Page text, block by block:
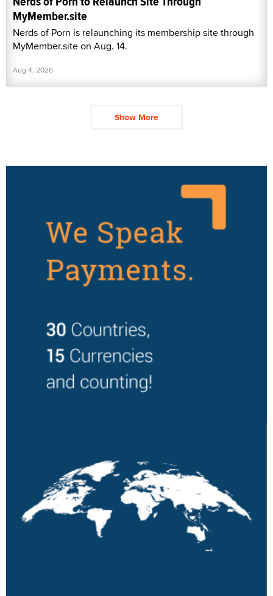
MyMember.site
Nerds of Porn is relaunching its membership site through
MyMember.site on Aug. 14.
Aug 4, 2026
Show More